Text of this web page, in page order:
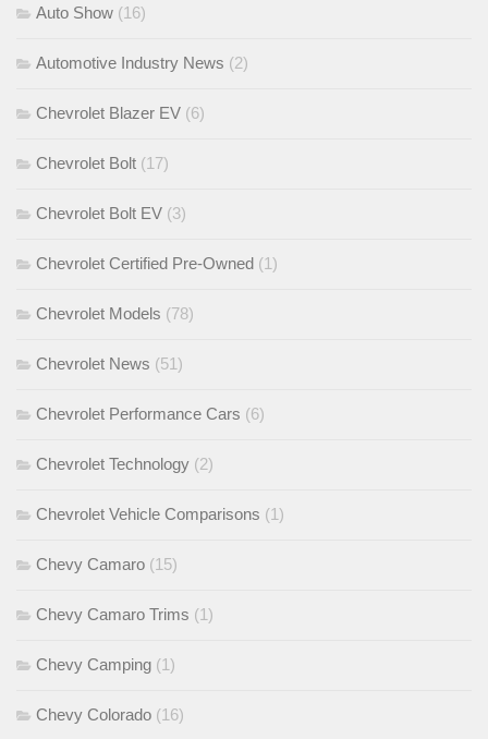
Auto Show (16)
Automotive Industry News (2)
Chevrolet Blazer EV (6)
Chevrolet Bolt (17)
Chevrolet Bolt EV (3)
Chevrolet Certified Pre-Owned (1)
Chevrolet Models (78)
Chevrolet News (51)
Chevrolet Performance Cars (6)
Chevrolet Technology (2)
Chevrolet Vehicle Comparisons (1)
Chevy Camaro (15)
Chevy Camaro Trims (1)
Chevy Camping (1)
Chevy Colorado (16)